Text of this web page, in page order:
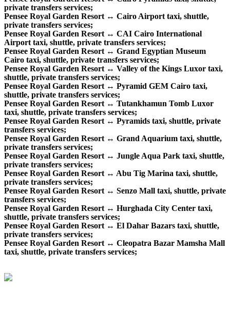
private transfers services;
Pensee Royal Garden Resort ↔ Cairo Airport taxi, shuttle,
private transfers services;
Pensee Royal Garden Resort ↔ CAI Cairo International
Airport taxi, shuttle, private transfers services;
Pensee Royal Garden Resort ↔ Grand Egyptian Museum
Cairo taxi, shuttle, private transfers services;
Pensee Royal Garden Resort ↔ Valley of the Kings Luxor taxi,
shuttle, private transfers services;
Pensee Royal Garden Resort ↔ Pyramid GEM Cairo taxi,
shuttle, private transfers services;
Pensee Royal Garden Resort ↔ Tutankhamun Tomb Luxor
taxi, shuttle, private transfers services;
Pensee Royal Garden Resort ↔ Pyramids taxi, shuttle, private
transfers services;
Pensee Royal Garden Resort ↔ Grand Aquarium taxi, shuttle,
private transfers services;
Pensee Royal Garden Resort ↔ Jungle Aqua Park taxi, shuttle,
private transfers services;
Pensee Royal Garden Resort ↔ Abu Tig Marina taxi, shuttle,
private transfers services;
Pensee Royal Garden Resort ↔ Senzo Mall taxi, shuttle, private
transfers services;
Pensee Royal Garden Resort ↔ Hurghada City Center taxi,
shuttle, private transfers services;
Pensee Royal Garden Resort ↔ El Dahar Bazars taxi, shuttle,
private transfers services;
Pensee Royal Garden Resort ↔ Cleopatra Bazar Mamsha Mall
taxi, shuttle, private transfers services;